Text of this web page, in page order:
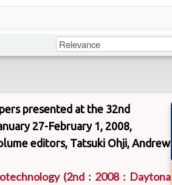
presented at the 32nd
27-February 1, 2008,
editors, Tatsuki Ohji, Andrew
(2nd : 2008 : Daytona